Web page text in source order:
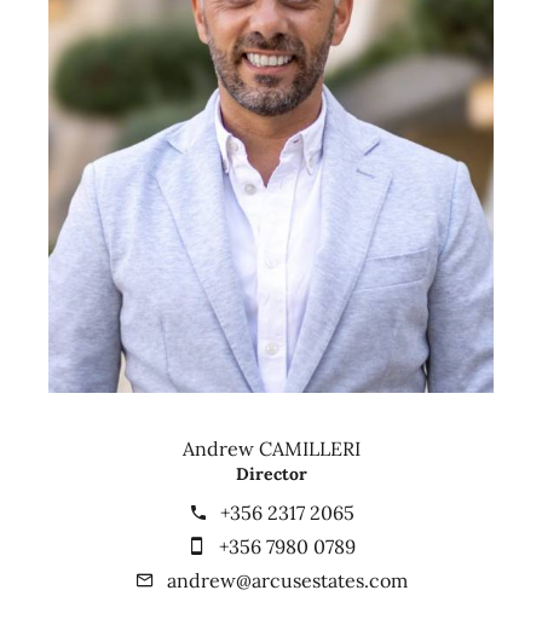
Andrew CAMILLERI
Director
+356 2317 2065
+356 7980 0789
andrew@arcusestates.com